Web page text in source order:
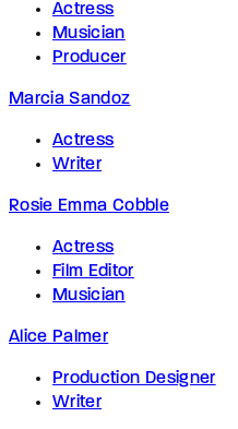
Actress
Musician
Producer
Marcia Sandoz
Actress
Writer
Rosie Emma Cobble
Actress
Film Editor
Musician
Alice Palmer
Production Designer
Writer